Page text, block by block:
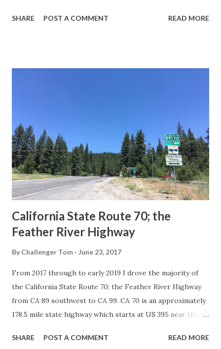
during the 1956-63 era and have become increasingly rare.
in California signed with reassurance markers. The
creation of the US Route System by the American
Association of State Highway Officials during November
1926 brought a system of standardized reassurance shields
to major highways in California. Early efforts to create a
Sign State Route ...
SHARE POST A COMMENT READ MORE
California State Route 70; the
Feather River Highway
By Challenger Tom June 23, 2017
From 2017 through to early 2019 I drove the majority of
the California State Route 70; the Feather River Highway
from CA 89 southwest to CA 99. CA 70 is an approximately
178.5 mile state highway which starts at US 395 near the
River Canyon to CA 99. CA 70 is often referred to as the
SHARE POST A COMMENT READ MORE